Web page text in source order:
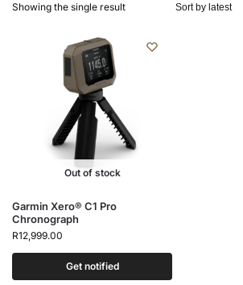
Showing the single result
Out of stock
Garmin Xero® C1 Pro
Chronograph
R12,999.00
Get notified